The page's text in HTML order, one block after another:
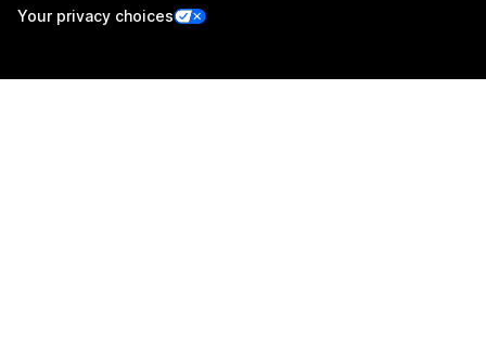
Your privacy choices